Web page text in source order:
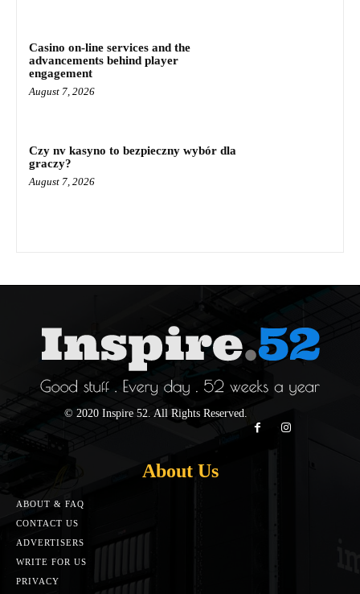
Casino on-line services and the
advancements behind player
engagement
August 7, 2026
Czy nv kasyno to bezpieczny wybór dla
graczy?
August 7, 2026
© 2020 Inspire 52. All Rights Reserved.
About Us
ABOUT & FAQ
CONTACT US
ADVERTISERS
WRITE FOR US
PRIVACY